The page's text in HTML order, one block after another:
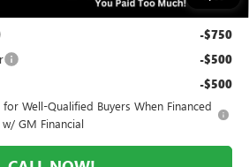
For:
-$750
-$500
-$500
Well-Qualified Buyers When Financed
w/ GM Financial